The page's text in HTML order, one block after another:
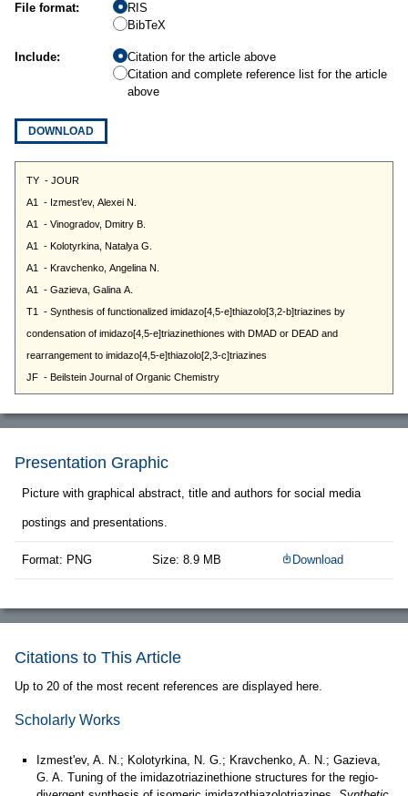
File format:
RIS
BibTeX
Include:
Citation for the article above
Citation and complete reference list for the article
above
DOWNLOAD
Presentation Graphic
Picture with graphical abstract, title and authors for social media
postings and presentations.
Format: PNG Size: 8.9 MB Download
Citations to This Article
Up to 20 of the most recent references are displayed here.
Scholarly Works
Izmest'ev, A. N.; Kolotyrkina, N. G.; Kravchenko, A. N.; Gazieva,
G. A. Tuning of the imidazotriazinethione structures for the regio-